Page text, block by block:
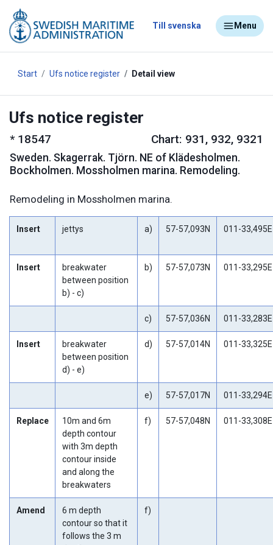
Till svenska Menu
Start Ufs notice register Detail view
Ufs notice register
* 18547 Chart: 931, 932, 9321
Sweden. Skagerrak. Tjörn. NE of Klädesholmen.
Bockholmen. Mossholmen marina. Remodeling.
Remodeling in Mossholmen marina.
Insert jettys a) 57-57,093N 011-33,495E
Insert
breakwater
between position
b) - c)
b) 57-57,073N 011-33,295E
c) 57-57,036N 011-33,283E
Insert
breakwater
between position
d) - e)
d) 57-57,014N 011-33,325E
e) 57-57,017N 011-33,294E
Replace
10m and 6m
depth contour
with 3m depth
contour inside
and along the
breakwaters
f) 57-57,048N 011-33,308E
Amend
6 m depth
contour so that it
follows the 3 m
f)